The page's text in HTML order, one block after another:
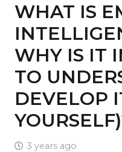
WHAT IS
WHY IS IT
TO
DEVELOP
3 years ago